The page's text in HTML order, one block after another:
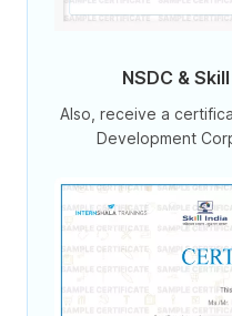
NSDC &
Also, receive a
Development